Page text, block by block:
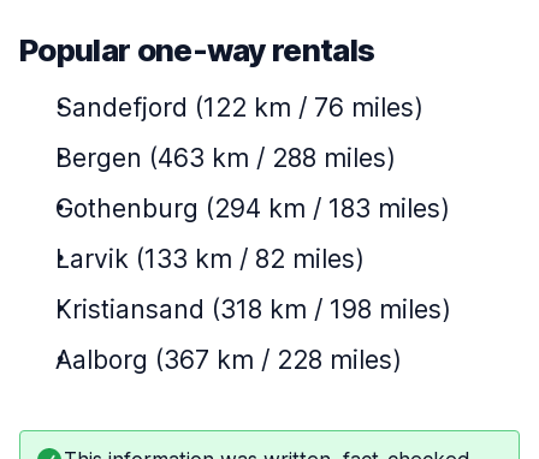
Popular one-way rentals
Sandefjord (122 km / 76 miles)
Bergen (463 km / 288 miles)
Gothenburg (294 km / 183 miles)
Larvik (133 km / 82 miles)
Kristiansand (318 km / 198 miles)
Aalborg (367 km / 228 miles)